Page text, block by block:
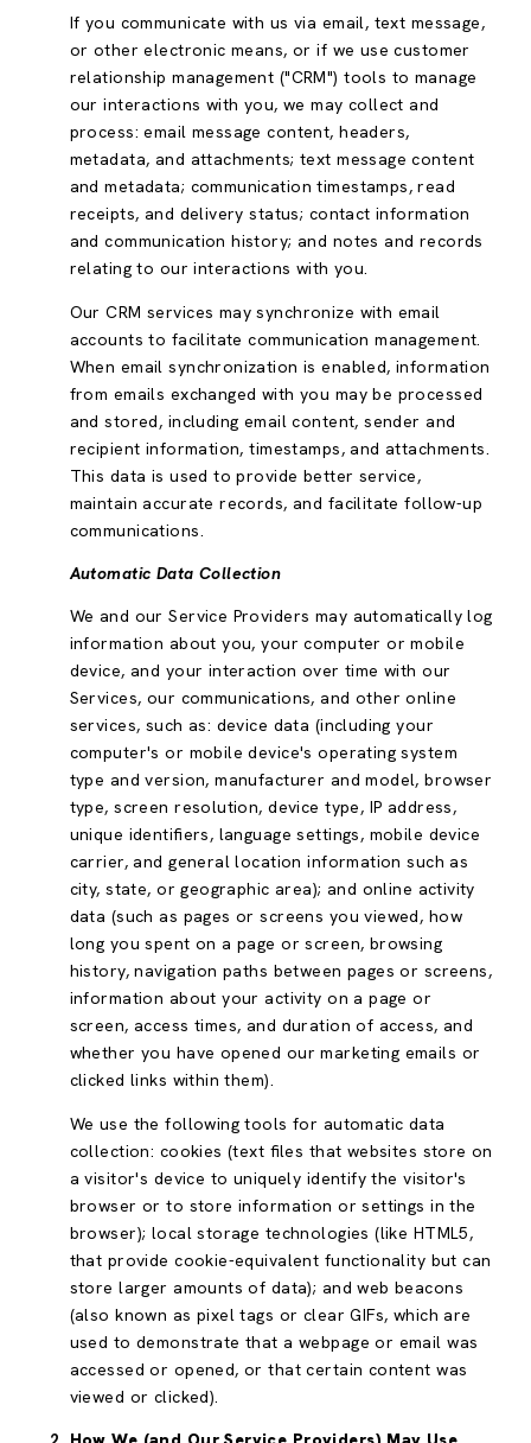
If you communicate with us via email, text message,
or other electronic means, or if we use customer
relationship management ("CRM") tools to manage
our interactions with you, we may collect and
process: email message content, headers,
metadata, and attachments; text message content
and metadata; communication timestamps, read
receipts, and delivery status; contact information
and communication history; and notes and records
relating to our interactions with you.
Our CRM services may synchronize with email
accounts to facilitate communication management.
When email synchronization is enabled, information
from emails exchanged with you may be processed
and stored, including email content, sender and
recipient information, timestamps, and attachments.
This data is used to provide better service,
maintain accurate records, and facilitate follow-up
communications.
Automatic Data Collection
We and our Service Providers may automatically log
information about you, your computer or mobile
device, and your interaction over time with our
Services, our communications, and other online
services, such as: device data (including your
computer's or mobile device's operating system
type and version, manufacturer and model, browser
type, screen resolution, device type, IP address,
unique identifiers, language settings, mobile device
carrier, and general location information such as
city, state, or geographic area); and online activity
data (such as pages or screens you viewed, how
long you spent on a page or screen, browsing
history, navigation paths between pages or screens,
information about your activity on a page or
screen, access times, and duration of access, and
whether you have opened our marketing emails or
clicked links within them).
We use the following tools for automatic data
collection: cookies (text files that websites store on
a visitor's device to uniquely identify the visitor's
browser or to store information or settings in the
browser); local storage technologies (like HTML5,
that provide cookie-equivalent functionality but can
store larger amounts of data); and web beacons
(also known as pixel tags or clear GIFs, which are
used to demonstrate that a webpage or email was
accessed or opened, or that certain content was
viewed or clicked).